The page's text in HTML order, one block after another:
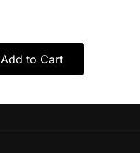
Add to Cart